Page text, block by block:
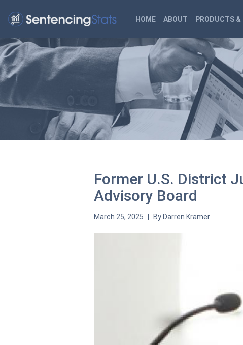
HOME ABOUT PRODUCTS &
Former U.S. District
Advisory Board
March 25, 2025 By Darren Kramer